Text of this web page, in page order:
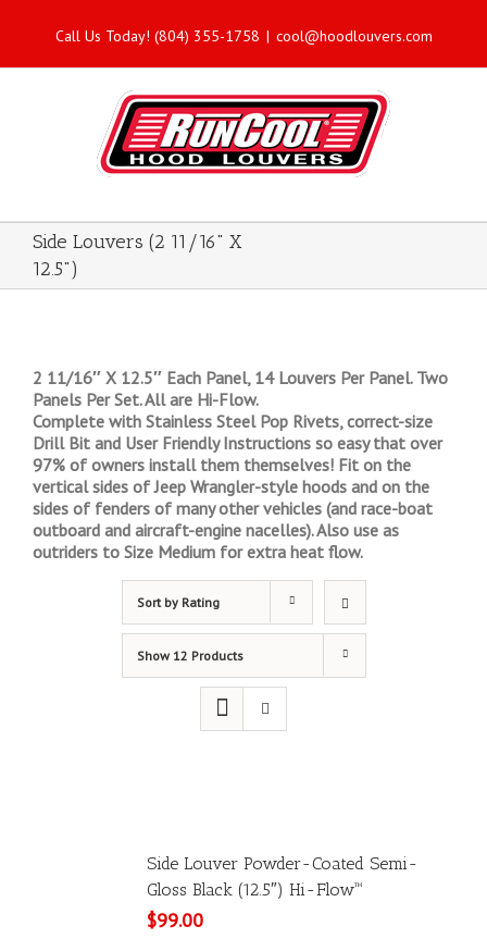
Call Us Today! (804) 355-1758 | cool@hoodlouvers.com
Side Louvers (2 11/16" X
12.5")
2 11/16″ X 12.5″ Each Panel, 14 Louvers Per Panel. Two
Panels Per Set. All are Hi-Flow.
Complete with Stainless Steel Pop Rivets, correct-size
Drill Bit and User Friendly Instructions so easy that over
97% of owners install them themselves! Fit on the
vertical sides of Jeep Wrangler-style hoods and on the
sides of fenders of many other vehicles (and race-boat
outboard and aircraft-engine nacelles). Also use as
outriders to Size Medium for extra heat flow.
Sort by Rating
Show 12 Products
Side Louver Powder-Coated Semi-
Gloss Black (12.5″) Hi-Flow™
$99.00